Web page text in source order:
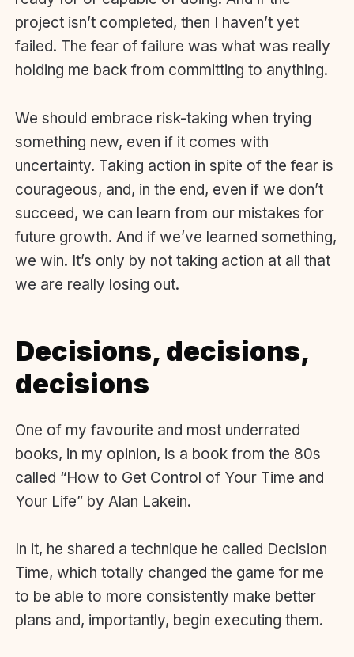
project isn’t completed, then I haven’t yet
failed. The fear of failure was what was really
holding me back from committing to anything.
We should embrace risk-taking when trying
something new, even if it comes with
uncertainty. Taking action in spite of the fear is
courageous, and, in the end, even if we don’t
succeed, we can learn from our mistakes for
future growth. And if we’ve learned something,
we win. It’s only by not taking action at all that
we are really losing out.
Decisions, decisions,
decisions
One of my favourite and most underrated
books, in my opinion, is a book from the 80s
called “How to Get Control of Your Time and
Your Life” by Alan Lakein.
In it, he shared a technique he called Decision
Time, which totally changed the game for me
to be able to more consistently make better
plans and, importantly, begin executing them.